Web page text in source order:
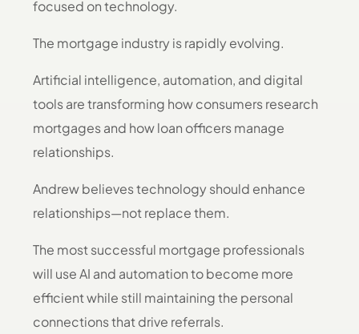
focused on technology.
The mortgage industry is rapidly evolving.
Artificial intelligence, automation, and digital
tools are transforming how consumers research
mortgages and how loan officers manage
relationships.
Andrew believes technology should enhance
relationships—not replace them.
The most successful mortgage professionals
will use AI and automation to become more
efficient while still maintaining the personal
connections that drive referrals.